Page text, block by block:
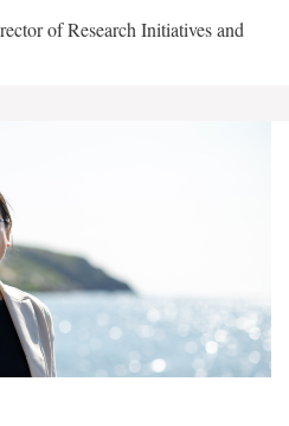
of Research Initiatives and